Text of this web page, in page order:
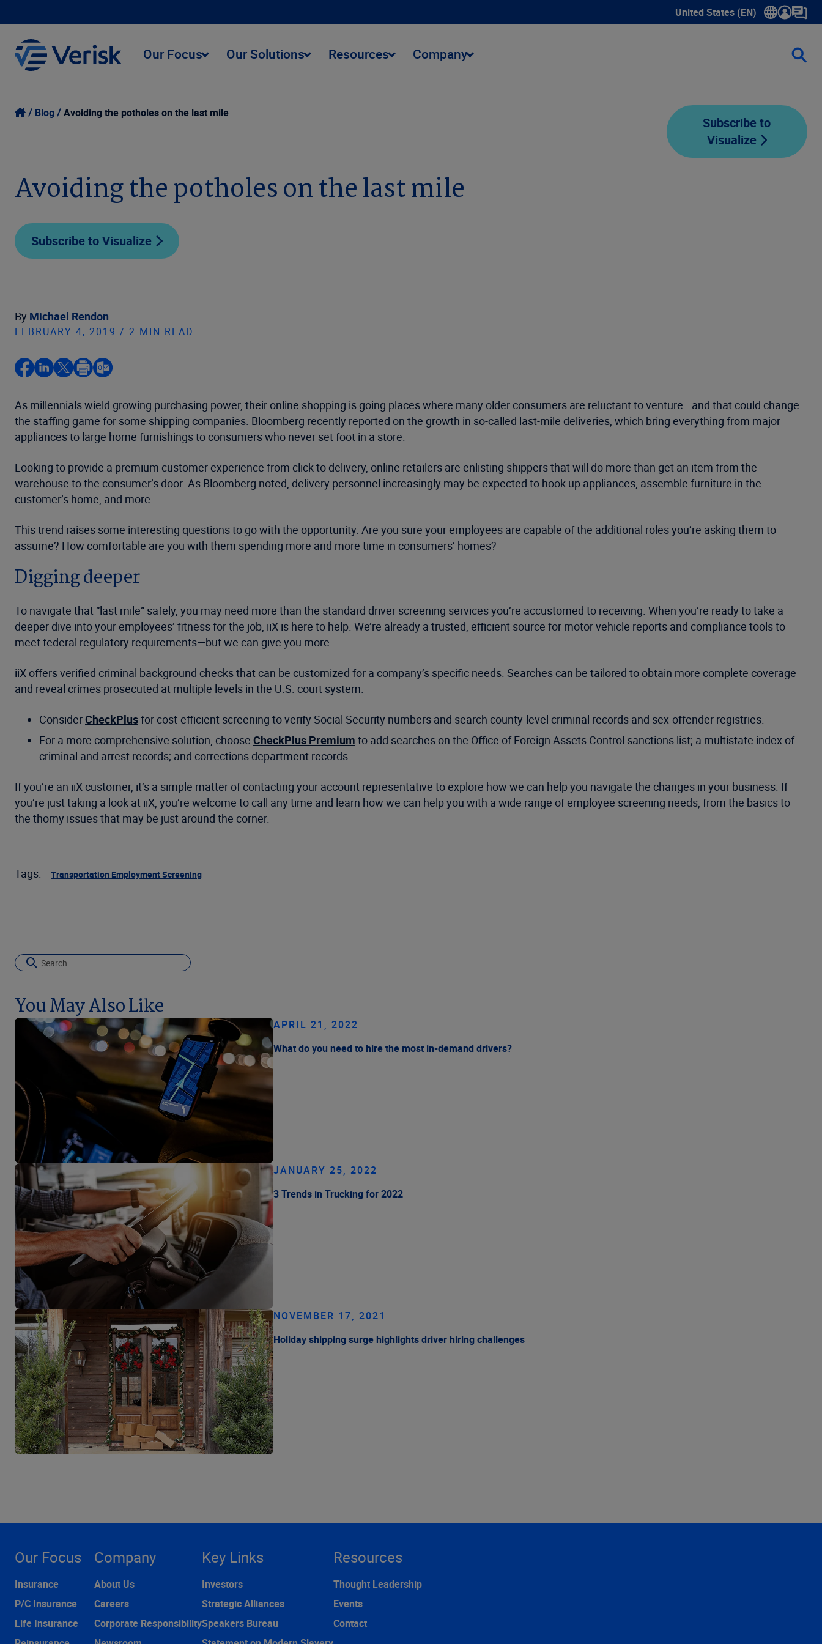
United States (EN)
Show submenu for language
Our Focus Our Solutions Resources Company
Blog Avoiding the potholes on the last mile
Subscribe to
Visualize
Avoiding the potholes on the last mile
Subscribe to Visualize
By Michael Rendon
FEBRUARY 4, 2019 / 2 MIN READ
As millennials wield growing purchasing power, their online shopping is going places where many older consumers are reluctant to venture—and that could change
the staffing game for some shipping companies. Bloomberg recently reported on the growth in so-called last-mile deliveries, which bring everything from major
appliances to large home furnishings to consumers who never set foot in a store.
Looking to provide a premium customer experience from click to delivery, online retailers are enlisting shippers that will do more than get an item from the
warehouse to the consumer’s door. As Bloomberg noted, delivery personnel increasingly may be expected to hook up appliances, assemble furniture in the
customer’s home, and more.
This trend raises some interesting questions to go with the opportunity. Are you sure your employees are capable of the additional roles you’re asking them to
assume? How comfortable are you with them spending more and more time in consumers’ homes?
Digging deeper
To navigate that “last mile” safely, you may need more than the standard driver screening services you’re accustomed to receiving. When you’re ready to take a
deeper dive into your employees’ fitness for the job, iiX is here to help. We’re already a trusted, efficient source for motor vehicle reports and compliance tools to
meet federal regulatory requirements—but we can give you more.
iiX offers verified criminal background checks that can be customized for a company’s specific needs. Searches can be tailored to obtain more complete coverage
and reveal crimes prosecuted at multiple levels in the U.S. court system.
ConsiderCheckPlusfor cost-efficient screening to verify Social Security numbers and search county-level criminal records and sex-offender registries.
For a more comprehensive solution, choose CheckPlus Premium to add searches on the Office of Foreign Assets Control sanctions list; a multistate index of
criminal and arrest records; and corrections department records.
If you’re an iiX customer, it’s a simple matter of contacting your account representative to explore how we can help you navigate the changes in your business. If
you’re just taking a look at iiX, you’re welcome to call any time and learn how we can help you with a wide range of employee screening needs, from the basics to
the thorny issues that may be just around the corner.
Tags: Transportation Employment Screening
You May Also Like
APRIL 21, 2022
What do you need to hire the most in-demand drivers?
JANUARY 25, 2022
3 Trends in Trucking for 2022
NOVEMBER 17, 2021
Holiday shipping surge highlights driver hiring challenges
Our Focus
Insurance
P/C Insurance
Life Insurance
Company
About Us
Careers
Corporate Responsibility
Key Links
Investors
Strategic Alliances
Speakers Bureau
Resources
Thought Leadership
Events
Contact